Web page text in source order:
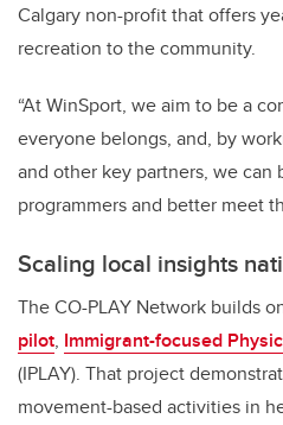
Calgary non-profit that offers
recreation to the community.
“At WinSport, we aim to be a
everyone belongs, and, by
and other key partners, we can
programmers and better meet
Scaling local insights
The CO-PLAY Network builds
pilot, Immigrant-focused
(IPLAY). That project
movement-based activities in